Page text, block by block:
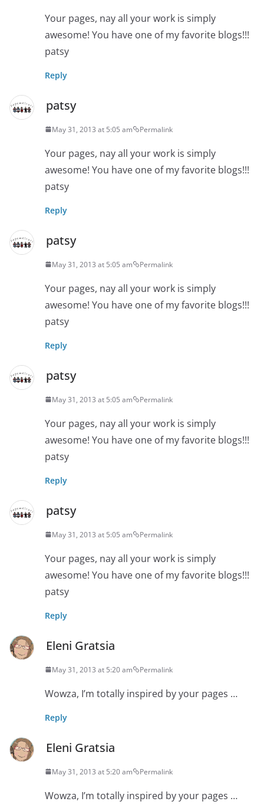
Your pages, nay all your work is simply
awesome! You have one of my favorite blogs!!!
patsy
Reply
patsy
May 31, 2013 at 5:05 am Permalink
Your pages, nay all your work is simply
awesome! You have one of my favorite blogs!!!
patsy
Reply
patsy
May 31, 2013 at 5:05 am Permalink
Your pages, nay all your work is simply
awesome! You have one of my favorite blogs!!!
patsy
Reply
patsy
May 31, 2013 at 5:05 am Permalink
Your pages, nay all your work is simply
awesome! You have one of my favorite blogs!!!
patsy
Reply
patsy
May 31, 2013 at 5:05 am Permalink
Your pages, nay all your work is simply
awesome! You have one of my favorite blogs!!!
patsy
Reply
Eleni Gratsia
May 31, 2013 at 5:20 am Permalink
Wowza, I’m totally inspired by your pages …
Reply
Eleni Gratsia
May 31, 2013 at 5:20 am Permalink
Wowza, I’m totally inspired by your pages …